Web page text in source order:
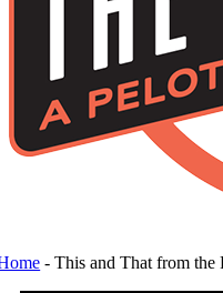
-This and That from the